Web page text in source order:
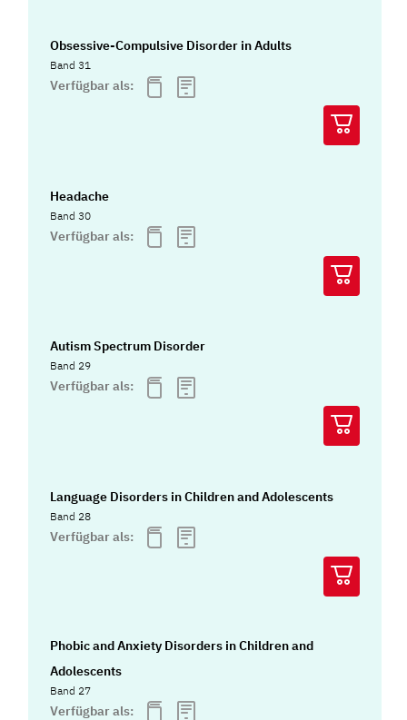
Obsessive-Compulsive Disorder in Adults
Band 31
Verfügbar als:
Headache
Band 30
Verfügbar als:
Autism Spectrum Disorder
Band 29
Verfügbar als:
Language Disorders in Children and Adolescents
Band 28
Verfügbar als:
Phobic and Anxiety Disorders in Children and
Adolescents
Band 27
Verfügbar als: